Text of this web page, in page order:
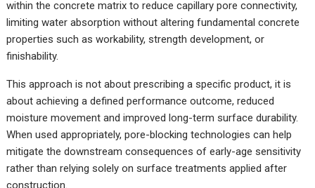
within the concrete matrix to reduce capillary pore connectivity,
limiting water absorption without altering fundamental concrete
properties such as workability, strength development, or
finishability.
This approach is not about prescribing a specific product, it is
about achieving a defined performance outcome, reduced
moisture movement and improved long-term surface durability.
When used appropriately, pore-blocking technologies can help
mitigate the downstream consequences of early-age sensitivity
rather than relying solely on surface treatments applied after
construction.